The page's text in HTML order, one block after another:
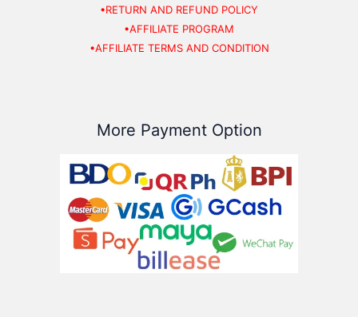
•RETURN AND REFUND POLICY
•AFFILIATE PROGRAM
•AFFILIATE TERMS AND CONDITION
More Payment Option